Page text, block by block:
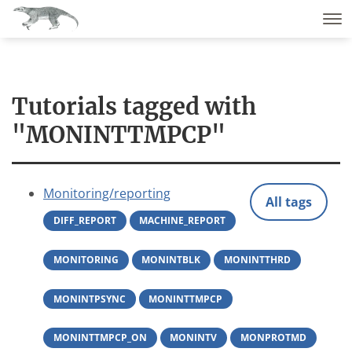
Tutorials tagged with
"MONINTTMPCP"
All tags
Monitoring/reporting
DIFF_REPORT MACHINE_REPORT
MONITORING MONINTBLK MONINTTHRD
MONINTPSYNC MONINTTMPCP
MONINTTMPCP_ON MONINTV MONPROTMD